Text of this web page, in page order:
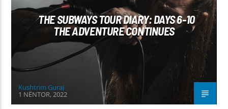
THE SUBWAYS TOUR DIARY: DAYS 6-10
THE ADVENTURE CONTINUES
Kushtrim Guraj
1 NËNTOR, 2022